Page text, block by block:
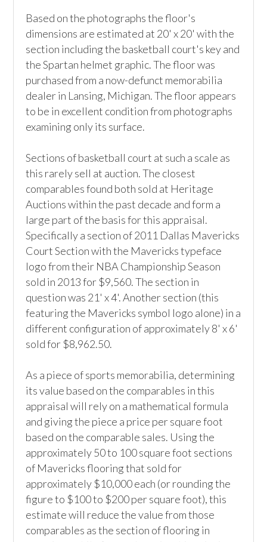
Based on the photographs the floor's
dimensions are estimated at 20' x 20' with the
section including the basketball court's key and
the Spartan helmet graphic. The floor was
purchased from a now-defunct memorabilia
dealer in Lansing, Michigan. The floor appears
to be in excellent condition from photographs
examining only its surface.
Sections of basketball court at such a scale as
this rarely sell at auction. The closest
comparables found both sold at Heritage
Auctions within the past decade and form a
large part of the basis for this appraisal.
Specifically a section of 2011 Dallas Mavericks
Court Section with the Mavericks typeface
logo from their NBA Championship Season
sold in 2013 for $9,560. The section in
question was 21' x 4'. Another section (this
featuring the Mavericks symbol logo alone) in a
different configuration of approximately 8' x 6'
sold for $8,962.50.
As a piece of sports memorabilia, determining
its value based on the comparables in this
appraisal will rely on a mathematical formula
and giving the piece a price per square foot
based on the comparable sales. Using the
approximately 50 to 100 square foot sections
of Mavericks flooring that sold for
approximately $10,000 each (or rounding the
figure to $100 to $200 per square foot), this
estimate will reduce the value from those
comparables as the section of flooring in